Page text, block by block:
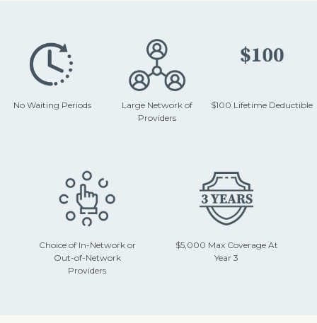
No Waiting Periods
Large Network of
Providers
$100 Lifetime Deductible
Choice of In-Network or
Out-of-Network
Providers
$5,000 Max Coverage At
Year 3